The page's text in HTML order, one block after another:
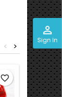
perm_identity
Sign In
>
<
favorite_border Out-of-